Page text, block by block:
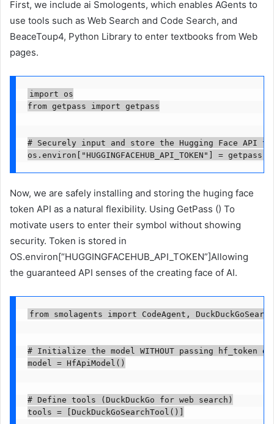
First, we include ai Smologents, which enables AGents to
use tools such as Web Search and Code Search, and
BeaceToup4, Python Library to enter textbooks from Web
pages.
import os
from getpass import getpass
# Securely input and store the Hugging Face API
os.environ["HUGGINGFACEHUB_API_TOKEN"] =
Now, we are safely installing and storing the huging face
token API as a natural flexibility. Using GetPass () To
motivate users to enter their symbol without showing
security. Token is stored in
OS.environ[“HUGGINGFACEHUB_API_TOKEN”]Allowing
the guaranteed API senses of the creating face of AI.
from smolagents import CodeAgent,
# Initialize the model WITHOUT passing hf_token
model = HfApiModel()
# Define tools (DuckDuckGo for web search)
tools = [DuckDuckGoSearchTool()]